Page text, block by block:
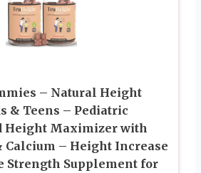
– Natural Height
& Teens – Pediatric
Height Maximizer with
Calcium – Height Increase
Strength Supplement for